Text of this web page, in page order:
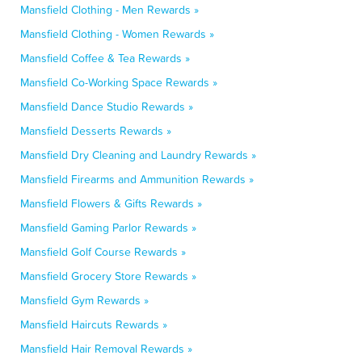
Mansfield Clothing - Men Rewards »
Mansfield Clothing - Women Rewards »
Mansfield Coffee & Tea Rewards »
Mansfield Co-Working Space Rewards »
Mansfield Dance Studio Rewards »
Mansfield Desserts Rewards »
Mansfield Dry Cleaning and Laundry Rewards »
Mansfield Firearms and Ammunition Rewards »
Mansfield Flowers & Gifts Rewards »
Mansfield Gaming Parlor Rewards »
Mansfield Golf Course Rewards »
Mansfield Grocery Store Rewards »
Mansfield Gym Rewards »
Mansfield Haircuts Rewards »
Mansfield Hair Removal Rewards »